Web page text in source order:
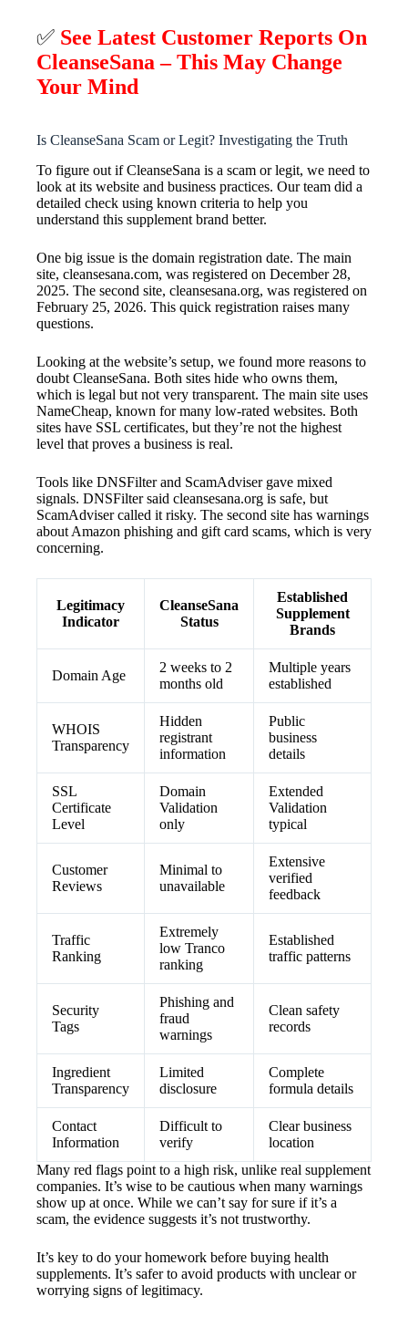
✅ See Latest Customer Reports On
CleanseSana – This May Change
Your Mind
Is CleanseSana Scam or Legit? Investigating the Truth
To figure out if CleanseSana is a scam or legit, we need to
look at its website and business practices. Our team did a
detailed check using known criteria to help you
understand this supplement brand better.
One big issue is the domain registration date. The main
site, cleansesana.com, was registered on December 28,
2025. The second site, cleansesana.org, was registered on
February 25, 2026. This quick registration raises many
questions.
Looking at the website’s setup, we found more reasons to
doubt CleanseSana. Both sites hide who owns them,
which is legal but not very transparent. The main site uses
NameCheap, known for many low-rated websites. Both
sites have SSL certificates, but they’re not the highest
level that proves a business is real.
Tools like DNSFilter and ScamAdviser gave mixed
signals. DNSFilter said cleansesana.org is safe, but
ScamAdviser called it risky. The second site has warnings
about Amazon phishing and gift card scams, which is very
concerning.
Legitimacy
Indicator
CleanseSana
Status
Established
Supplement
Brands
Domain Age
2 weeks to 2
months old
Multiple years
established
WHOIS
Transparency
Hidden
registrant
information
Public
business
details
SSL
Certificate
Level
Domain
Validation
only
Extended
Validation
typical
Customer
Reviews
Minimal to
unavailable
Extensive
verified
feedback
Traffic
Ranking
Extremely
low Tranco
ranking
Established
traffic patterns
Security
Tags
Phishing and
fraud
warnings
Clean safety
records
Ingredient
Transparency
Limited
disclosure
Complete
formula details
Contact
Information
Difficult to
verify
Clear business
location
Many red flags point to a high risk, unlike real supplement
companies. It’s wise to be cautious when many warnings
show up at once. While we can’t say for sure if it’s a
scam, the evidence suggests it’s not trustworthy.
It’s key to do your homework before buying health
supplements. It’s safer to avoid products with unclear or
worrying signs of legitimacy.